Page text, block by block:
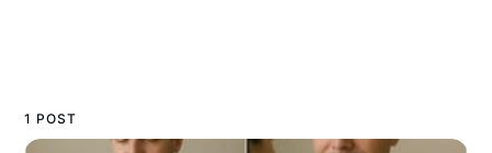
1 POST